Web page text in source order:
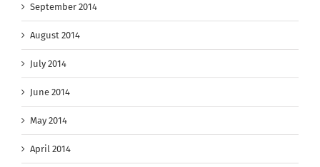
September 2014
August 2014
July 2014
June 2014
May 2014
April 2014